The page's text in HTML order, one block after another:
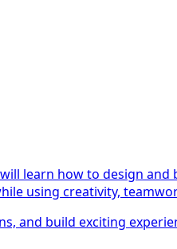
learn how to design
using creativity,
and build exciting